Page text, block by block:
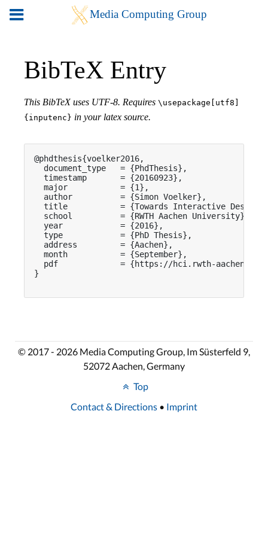
BibTeX Entry
This BibTeX uses UTF-8. Requires \usepackage[utf8]
{inputenc} in your latex source.
@phdthesis{voelker2016,
  document_type   = {PhdThesis},
  timestamp       = {20160923},
  major           = {1},
  author          = {Simon Voelker},
title           = {Towards Interactive Desk
  school          = {RWTH Aachen University},
  year            = {2016},
  type            = {PhD Thesis},
  address         = {Aachen},
  month           = {September},
pdf             = {https://hci.rwth-
}
© 2017 - 2026 Media Computing Group, Im Süsterfeld 9,
52072 Aachen, Germany
Top
Contact & Directions • Imprint